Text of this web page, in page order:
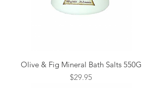
Olive & Fig Mineral Bath Salts 550G
Price
$29.95